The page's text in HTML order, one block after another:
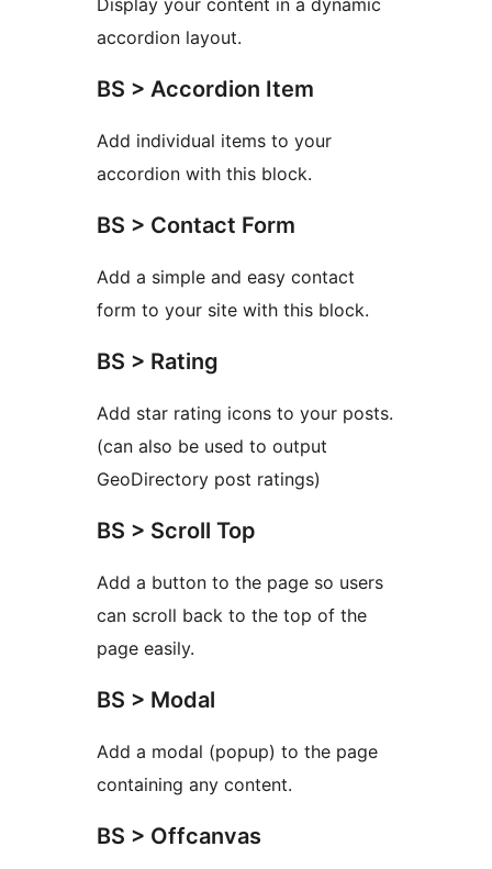
Display your content in a dynamic
accordion layout.
BS > Accordion Item
Add individual items to your
accordion with this block.
BS > Contact Form
Add a simple and easy contact
form to your site with this block.
BS > Rating
Add star rating icons to your posts.
(can also be used to output
GeoDirectory post ratings)
BS > Scroll Top
Add a button to the page so users
can scroll back to the top of the
page easily.
BS > Modal
Add a modal (popup) to the page
containing any content.
BS > Offcanvas